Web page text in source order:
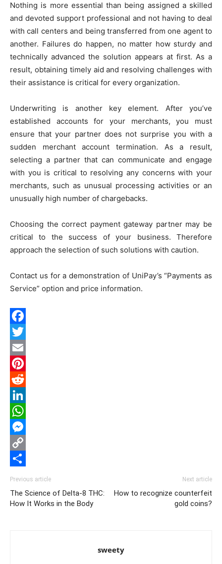
Nothing is more essential than being assigned a skilled
and devoted support professional and not having to deal
with call centers and being transferred from one agent to
another. Failures do happen, no matter how sturdy and
technically advanced the solution appears at first. As a
result, obtaining timely aid and resolving challenges with
their assistance is critical for every organization.
Underwriting is another key element. After you’ve
established accounts for your merchants, you must
ensure that your partner does not surprise you with a
sudden merchant account termination. As a result,
selecting a partner that can communicate and engage
with you is critical to resolving any concerns with your
merchants, such as unusual processing activities or an
unusually high number of chargebacks.
Choosing the correct payment gateway partner may be
critical to the success of your business. Therefore
approach the selection of such solutions with caution.
Contact us for a demonstration of UniPay’s “Payments as
Service” option and price information.
Facebook
Twitter
Email
Pinterest
Reddit
LinkedIn
WhatsApp
Messenger
Copy
Previous article
The Science of Delta-8 THC:
How It Works in the Body
Next article
How to recognize counterfeit
gold coins?
sweety